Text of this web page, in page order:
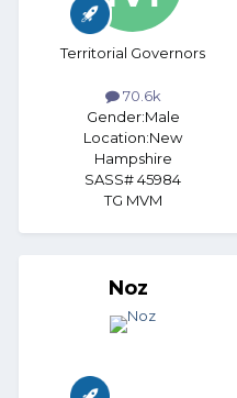
Territorial Governors
70.6k
Gender:Male
Location:New
Hampshire
SASS# 45984
TG MVM
Noz